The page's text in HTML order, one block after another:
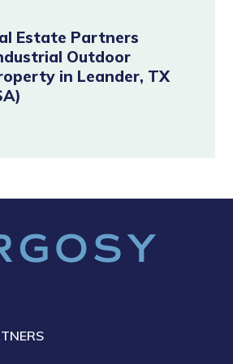
Estate Partners
Outdoor
in Leander, TX